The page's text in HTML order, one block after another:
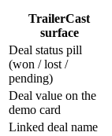
TrailerCast
surface
Deal status pill
(won / lost /
pending)
Deal value on the
demo card
Linked deal name